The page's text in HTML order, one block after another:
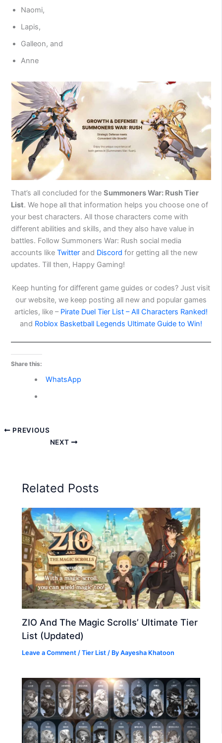
Naomi,
Lapis,
Galleon, and
Anne
That’s all concluded for theSummoners War: Rush Tier
List. We hope all that information helps you choose one of
your best characters. All those characters come with
different abilities and skills, and they also have value in
battles. Follow Summoners War: Rush social media
accounts likeTwitterand Discordfor getting all the new
updates. Till then, Happy Gaming!
Keep hunting for different game guides or codes? Just visit
our website, we keep posting all new and popular games
articles, like – Pirate Duel Tier List – All Characters Ranked!
and Roblox Basketball Legends Ultimate Guide to Win!
Share this:
WhatsApp
PREVIOUS
NEXT
Related Posts
ZIO And The Magic Scrolls’ Ultimate Tier
List (Updated)
Leave a Comment /Tier List / ByAayesha Khatoon